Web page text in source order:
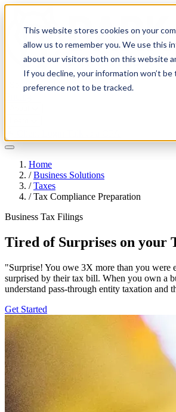
This website stores cookies on your
allow us to remember you. We use this
about our visitors both on this website
If you decline, your information won’t
preference not to be tracked.
Solutions
Home
/ Business Solutions
/ Taxes
/ Tax Compliance Preparation
Business Tax Filings
Tired of Surprises on your
"Surprise! You owe 3X more than you were
surprised by their tax bill. When you own a
understand pass-through entity taxation and
Get Started